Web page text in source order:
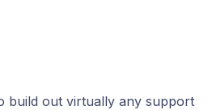
build out virtually any support